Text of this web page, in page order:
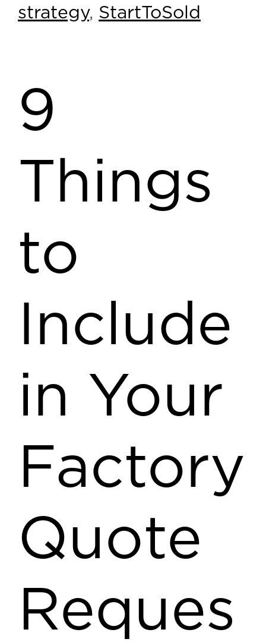
strategy, StartToSold
9
Things
to
Include
in Your
Factory
Quote
Reques